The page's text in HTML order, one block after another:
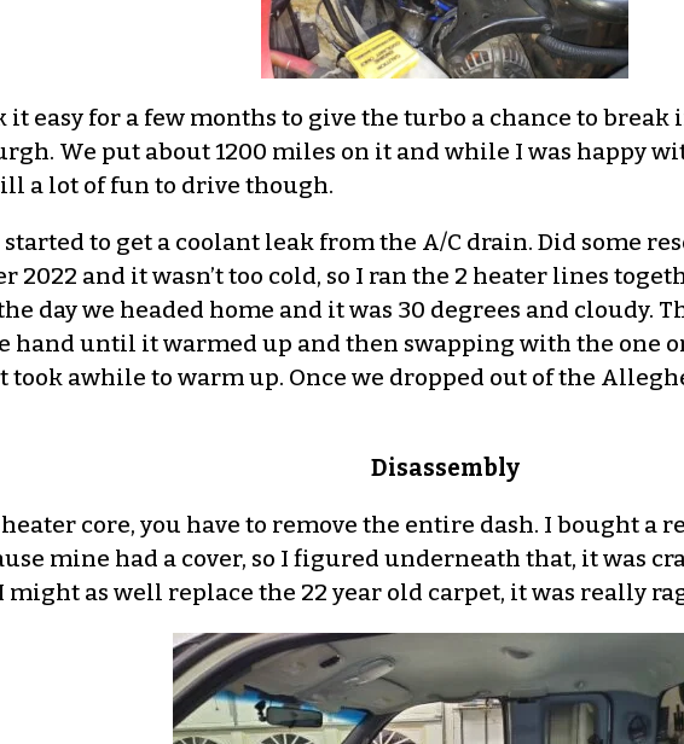
it easy for a few months to give the turbo a chance to
We put about 1200 miles on it and while I was happy
a lot of fun to drive though.
to get a coolant leak from the A/C drain. Did some
2022 and it wasn’t too cold, so I ran the 2 heater lines
day we headed home and it was 30 degrees and cloudy.
hand until it warmed up and then swapping with the one
took awhile to warm up. Once we dropped out of the
Disassembly
core, you have to remove the entire dash. I bought a
mine had a cover, so I figured underneath that, it was
might as well replace the 22 year old carpet, it was really